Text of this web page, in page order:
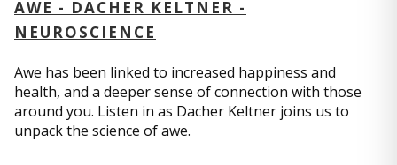
AWE - DACHER KELTNER -
NEUROSCIENCE
Awe has been linked to increased happiness and
health, and a deeper sense of connection with those
around you. Listen in as Dacher Keltner joins us to
unpack the science of awe.